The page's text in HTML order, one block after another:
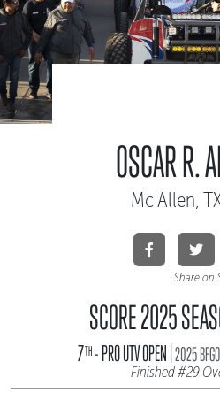
OSCAR R.
Mc Allen,
Share on
SCORE 2025
7TH- PRO UTV OPEN|2025
Finished #29